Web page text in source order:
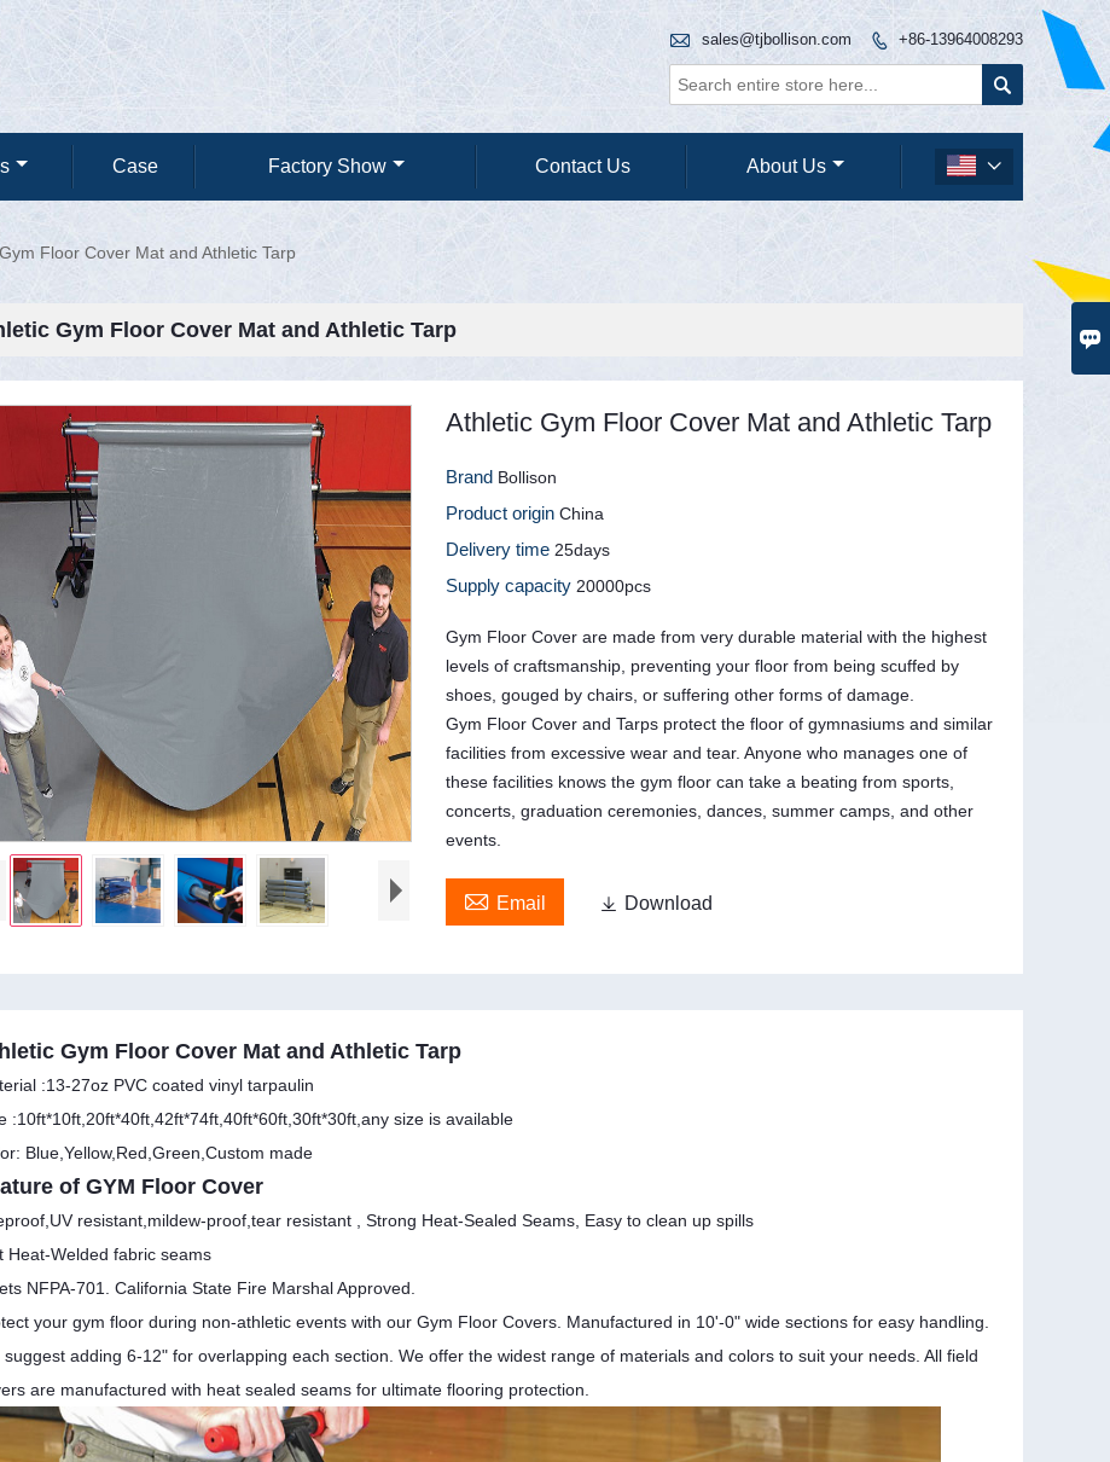

 sales@tjbollison.com  +86-13964008293

Case Factory Show Contact Us About Us 
Floor Cover Mat and Athletic Tarp
Gym Floor Cover Mat and Athletic Tarp
Athletic Gym Floor Cover Mat and Athletic Tarp
Brand Bollison
Product originChina
Delivery time 25days
Supply capacity 20000pcs
Gym Floor Cover are made from very durable material with the highest
levels of craftsmanship, preventing your floor from being scuffed by
shoes, gouged by chairs, or suffering other forms of damage.
Gym Floor Cover and Tarps protect the floor of gymnasiums and similar
facilities from excessive wear and tear. Anyone who manages one of
these facilities knows the gym floor can take a beating from sports,
concerts, graduation ceremonies, dances, summer camps, and other
events.
 Email  Download
Gym Floor Cover Mat and Athletic Tarp
:13-27oz PVC coated vinyl tarpaulin
:10ft*10ft,20ft*40ft,42ft*74ft,40ft*60ft,30ft*30ft,any size is available
Blue,Yellow,Red,Green,Custom made
of GYM Floor Cover
resistant,mildew-proof,tear resistant , Strong Heat-Sealed Seams, Easy to clean up spills
Heat-Welded fabric seams
NFPA-701. California State Fire Marshal Approved.
your gym floor during non-athletic events with our Gym Floor Covers. Manufactured in 10'-0" wide sections for easy handling.
suggest adding 6-12" for overlapping each section. We offer the widest range of materials and colors to suit your needs. All field
are manufactured with heat sealed seams for ultimate flooring protection.